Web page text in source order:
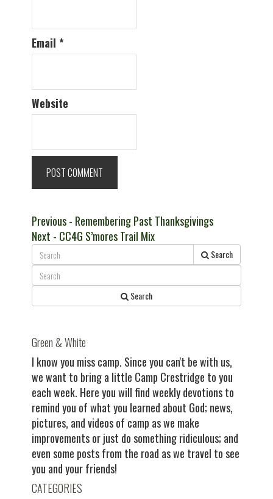
Email *
Website
Post
navigation
PreviousPrevious
post:
- Remembering Past Thanksgivings
Next Next
post:
- CC4G S’mores Trail Mix
Search
Search
Green & White
I know you miss camp. Since you can't be with us,
we want to bring a little Camp Crestridge to you
each week. Here you will find weekly devotions to
remind you of what you learned about God; news,
pictures, and videos of camp as we make
improvements or just do something ridiculous; and
even some posts from the road as we travel to see
you and your friends!
CATEGORIES